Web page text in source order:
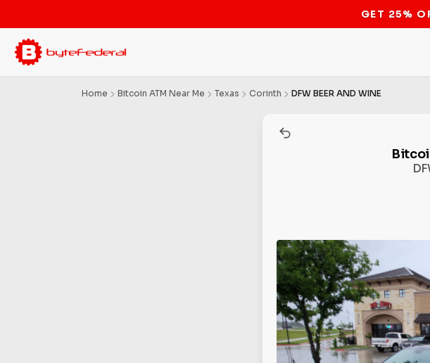
STOP
Home Bitcoin ATM Near Me Texas Corinth DFW BEER AND WINE